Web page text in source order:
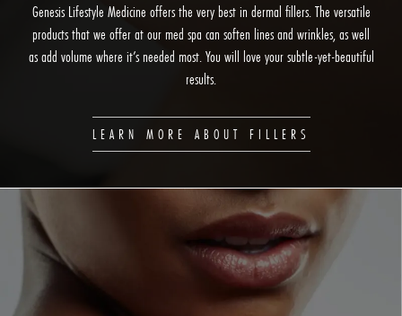
Genesis Lifestyle Medicine offers the very best in dermal fillers. The versatile
products that we offer at our med spa can soften lines and wrinkles, as well
as add volume where it’s needed most. You will love your subtle-yet-beautiful
results.
LEARN MORE ABOUT FILLERS